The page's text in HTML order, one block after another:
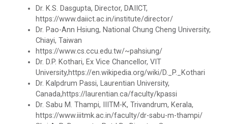
Rational Aspect Ratio for Job and
Entrepreneurship
Invited Plenary Session and Guest Lecture -
Held
A Journey Idea to Achieve Patent with ACM
Induction Program of IIC 6.0
One day workshop Social Media Marketing
Website Configuration Usi...
A workshopon "Website Configuration Using cPanel”
organised on 06t...
ONE DAY WORKSHOP FOR Lear...
Laravel devebpment is a highly in-dermand skill and
job prospects are excelen...
Dr. K.S. Dasgupta, Director, DAIICT,
https://www.daiict.ac.in/institute/director/
Dr. Pao-Ann Hsiung, National Chung Cheng University,
Chiayi, Taiwan
https://www.cs.ccu.edu.tw/~pahsiung/
Dr. D.P. Kothari, Ex Vice Chancellor, VIT
University,https://en.wikipedia.org/wiki/D._P._Kothari
Dr. Kalpdrum Passi, Laurentian University,
Canada,https://laurentian.ca/faculty/kpassi
Dr. Sabu M. Thampi, IIITM-K, Trivandrum, Kerala,
https://www.iiitmk.ac.in/faculty/dr-sabu-m-thampi/